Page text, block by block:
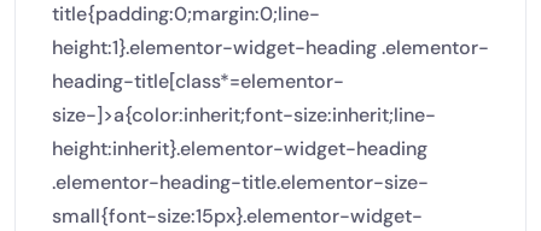
title{padding:0;margin:0;line-
height:1}.elementor-widget-heading .elementor-
heading-title[class*=elementor-
size-]>a{color:inherit;font-size:inherit;line-
height:inherit}.elementor-widget-heading
.elementor-heading-title.elementor-size-
small{font-size:15px}.elementor-widget-